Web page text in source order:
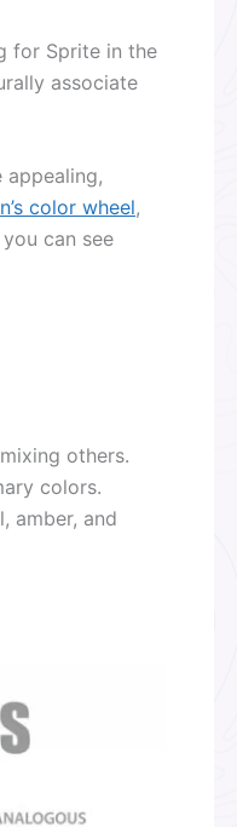
for Sprite in the
associate
color wheel,
can see
others.
colors.
amber, and